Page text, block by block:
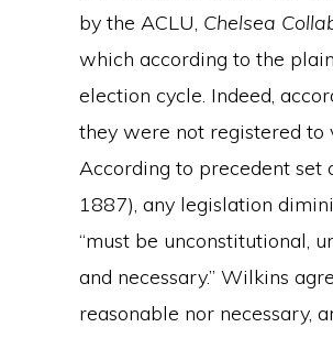
by the ACLU, Chelsea
which according to the
election cycle. Indeed,
they were not registered to
According to precedent set
1887), any legislation
“must be unconstitutional,
and necessary.” Wilkins
reasonable nor necessary,